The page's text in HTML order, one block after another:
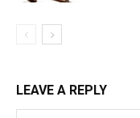
LEAVE A REPLY